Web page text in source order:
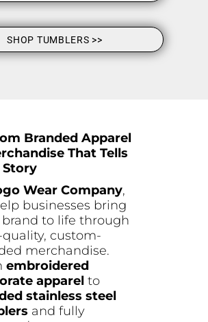
SHOP TUMBLERS >>
Branded Apparel
That Tells
Story
Wear Company,
businesses bring
to life through
custom-
merchandise.
embroidered
apparelto
stainless steel
and fully